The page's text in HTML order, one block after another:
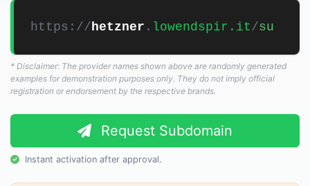
https://hetzner . lowendspir.it/s
* Disclaimer: The provider names shown above are randomly generated
examples for demonstration purposes only. They do not imply official
registration or endorsement by the respective brands.
Request Subdomain
Instant activation after approval.